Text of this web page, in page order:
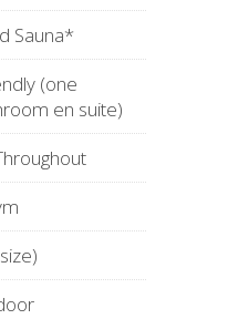
Sauna*
(one
en suite)